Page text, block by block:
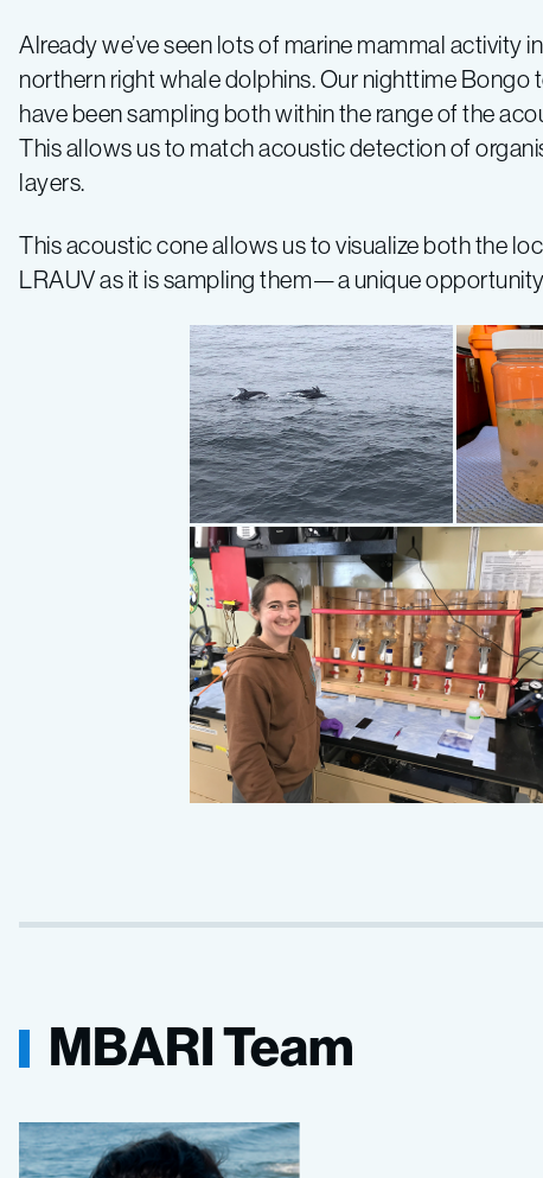
Expedition
Log
–
Log
Already we’ve seen lots of marine mammal
northern right whale dolphins. Our nighttime
have been sampling both within the range of the
This allows us to match acoustic detection of
layers.
This acoustic cone allows us to visualize both the
LRAUV as it is sampling them—a unique
MBARI Team